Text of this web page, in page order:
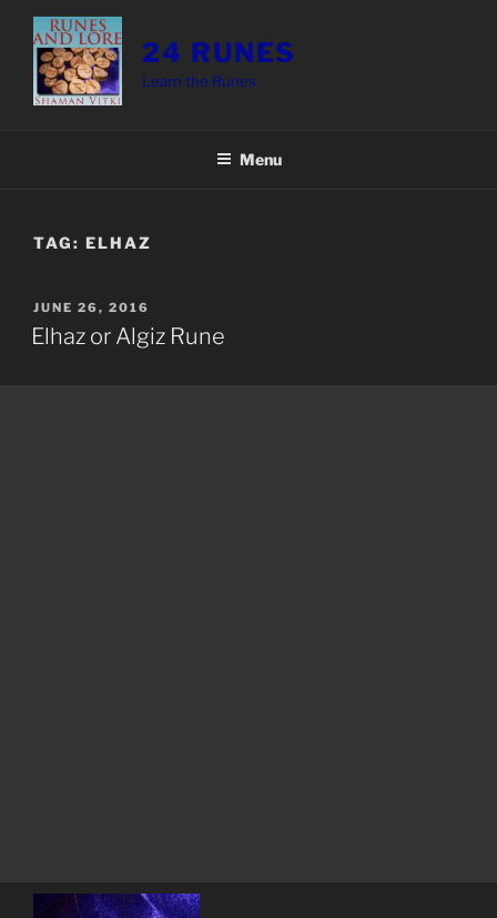
content
24 RUNES
Learn the Runes
Menu
TAG: ELHAZ
POSTED
ON
JUNE 26, 2016
Elhaz or Algiz Rune